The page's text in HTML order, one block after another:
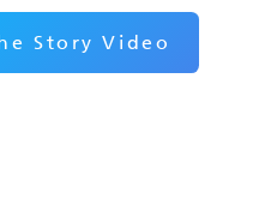
Story Video